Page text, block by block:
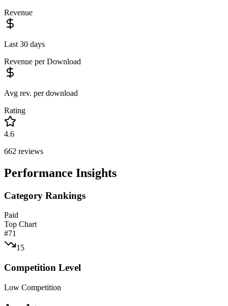
Revenue
Last 30 days
Revenue per Download
Avg rev. per download
Rating
4.6
662 reviews
Performance Insights
Category Rankings
Paid
Top Chart
#71
15
Competition Level
Low Competition